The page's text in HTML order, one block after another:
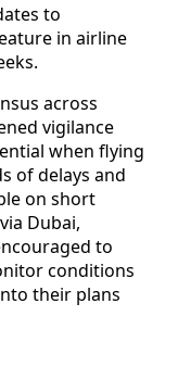
to
in airline
across
vigilance
when flying
of delays and
on short
Dubai,
to
conditions
their plans